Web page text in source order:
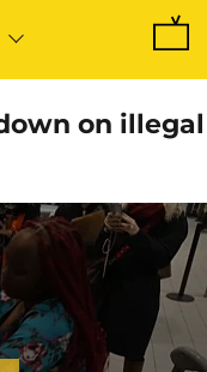
on illegal